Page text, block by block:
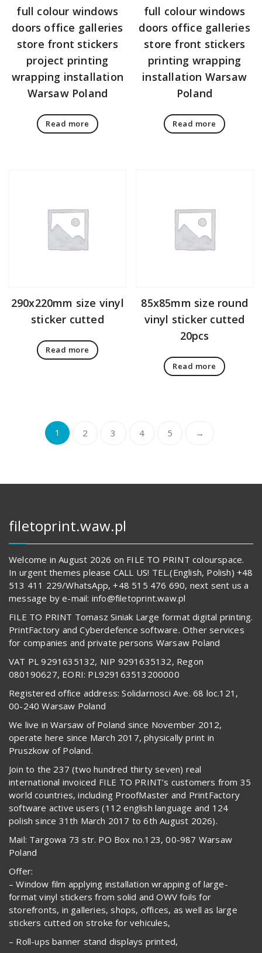
full colour windows
doors office galleries
store front stickers
project printing
wrapping installation
Warsaw Poland
Read more
full colour windows
doors office galleries
store front stickers
printing wrapping
installation Warsaw
Poland
Read more
290x220mm size vinyl
sticker cutted
Read more
85x85mm size round
vinyl sticker cutted
20pcs
Read more
1 2 3 4 5 →
filetoprint.waw.pl
Welcome in August 2026 on FILE TO PRINT colourspace.
In urgent themes please CALL US! TEL.(English, Polish) +48
513 411 229/WhatsApp, +48 515 476 690, next sent us a
message by e-mail: info@filetoprint.waw.pl
FILE TO PRINT Tomasz Siniak Large format digital printing.
PrintFactory and Cyberdefence software. Other services
for companies and private persons Warsaw Poland
VAT PL 9291635132, NIP 9291635132, Regon
080190627, EORI: PL929163513200000
Registered office address: Solidarnosci Ave. 68 loc.121,
00-240 Warsaw Poland
We live in Warsaw of Poland since November 2012,
operate here since March 2017, physically print in
Pruszkow of Poland.
Join to the 237 (two hundred thirty seven) real
international invoiced FILE TO PRINT’s customers from 35
world countries, including ProofMaster and PrintFactory
software active users (112 english language and 124
polish since 31th March 2017 to 6th August 2026).
Mail: Targowa 73 str. PO Box no.123, 00-987 Warsaw
Poland
Offer:
– Window film applying installation wrapping of large-
format vinyl stickers from solid and OWV foils for
storefronts, in galleries, shops, offices, as well as large
stickers cutted on stroke for vehicules,
– Roll-ups banner stand displays printed,